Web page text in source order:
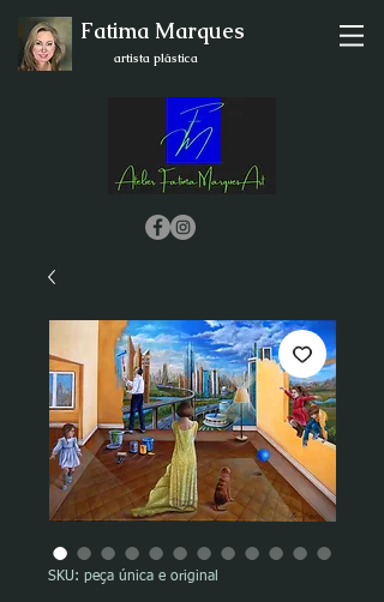
Fatima Marques
artista plástica
SKU: peça única e original